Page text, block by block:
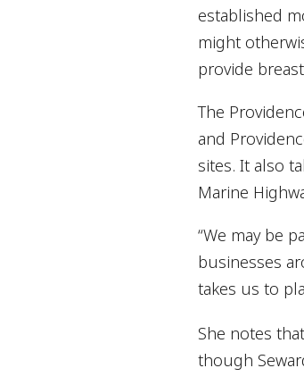
established
might
provide
The
and
sites. It also
Marine
“We may be
businesses
takes us to
She notes
though